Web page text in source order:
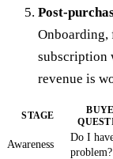
Post-
Onboarding,
subscription
revenue is
STAGE
Awareness
Do I
problem?